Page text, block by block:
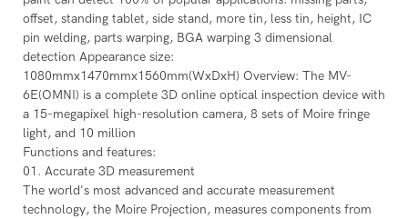
offset, standing tablet, side stand, more tin, less tin, height, IC
pin welding, parts warping, BGA warping 3 dimensional
detection Appearance size:
1080mmx1470mmx1560mm(WxDxH) Overview: The MV-
6E(OMNI) is a complete 3D online optical inspection device with
a 15-megapixel high-resolution camera, 8 sets of Moire fringe
light, and 10 million
Functions and features:
01. Accurate 3D measurement
The world's most advanced and accurate measurement
technology, the Moire Projection, measures components from